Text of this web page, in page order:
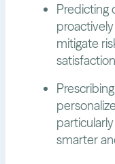
Predicting
mitigate
smarter